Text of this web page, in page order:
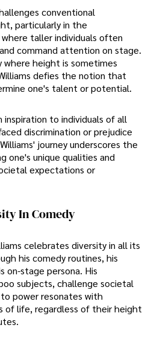
conventional
particularly in the
taller individuals often
command attention on stage.
where height is sometimes
defies the notion that
one's talent or potential.
inspiration to individuals of all
discrimination or prejudice
journey underscores the
one's unique qualities and
expectations or
In Comedy
celebrates diversity in all its
his comedy routines, his
on-stage persona. His
subjects, challenge societal
power resonates with
of life, regardless of their height